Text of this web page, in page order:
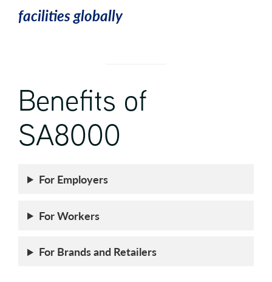
facilities globally
Benefits of
SA8000
For Employers
For Workers
For Brands and Retailers